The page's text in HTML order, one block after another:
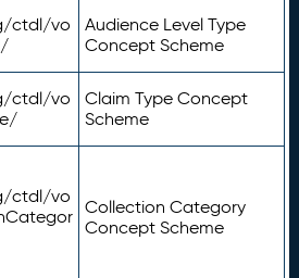
ctdl/vo
Audience Level Type
Concept Scheme
ctdl/vo
Claim Type Concept
Scheme
ctdl/vo
Collection Category
Concept Scheme